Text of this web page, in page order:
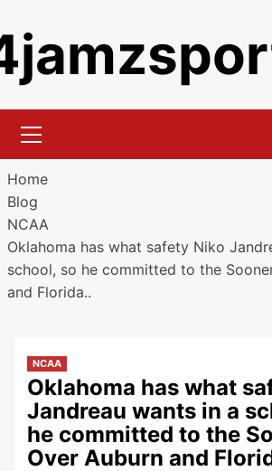
to
content
Menu
Home
Blog
NCAA
Oklahoma has what safety Niko
school, so he committed to the
and Florida..
NCAA
Oklahoma has what
Jandreau wants in a
he committed to the
Over Auburn and